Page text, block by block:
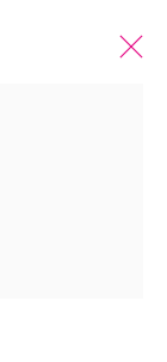
version of the